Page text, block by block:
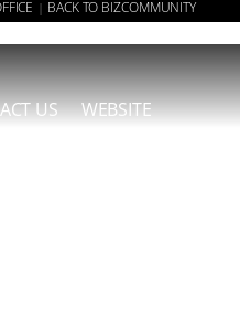
| BACK TO BIZCOMMUNITY
US WEBSITE